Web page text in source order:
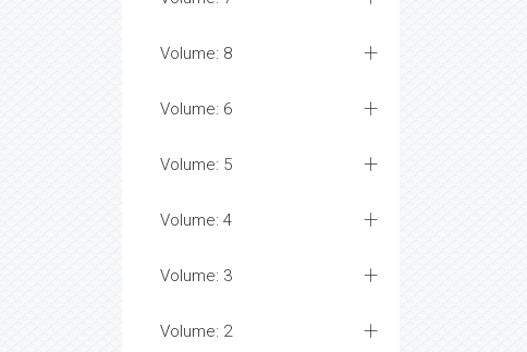
Volume: 8
Volume: 6
Volume: 5
Volume: 4
Volume: 3
Volume: 2